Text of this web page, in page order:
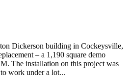
Dickerson building in Cockeysville,
– a 1,190 square demo
The installation on this project was
work under a lot...